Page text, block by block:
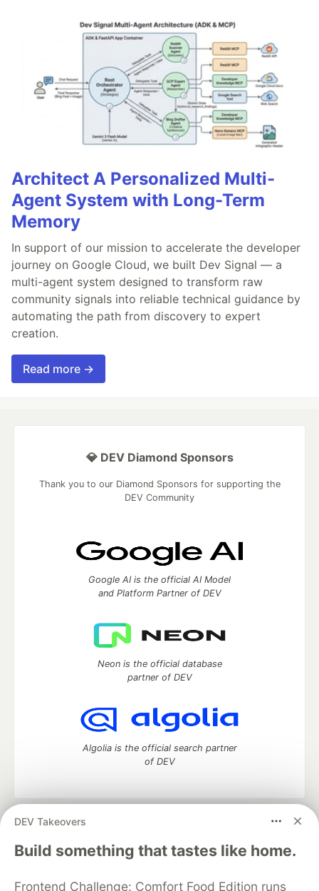
Architect A Personalized Multi-
Agent System with Long-Term
Memory
In support of our mission to accelerate the developer
journey on Google Cloud, we built Dev Signal — a
multi-agent system designed to transform raw
community signals into reliable technical guidance by
automating the path from discovery to expert
creation.
Read more →
DEV Takeovers
Build something that tastes like home.
Frontend Challenge: Comfort Food Edition runs
💎 DEV Diamond Sponsors
Thank you to our Diamond Sponsors for supporting the
DEV Community
Google AI is the official AI Model
and Platform Partner of DEV
Neon is the official database
partner of DEV
Algolia is the official search partner
of DEV
DEV Community
— A space to discuss and keep up software
development and manage your software career
Home
DEV Challenges DEV++
Videos